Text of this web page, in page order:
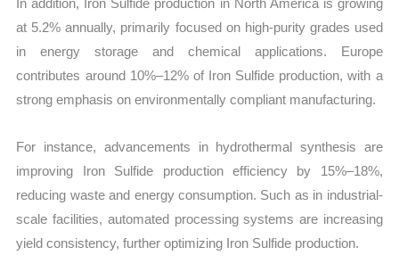
at 5.2% annually, primarily focused on high-purity grades used
in energy storage and chemical applications. Europe
contributes around 10%–12% of Iron Sulfide production, with a
strong emphasis on environmentally compliant manufacturing.
For instance, advancements in hydrothermal synthesis are
improving Iron Sulfide production efficiency by 15%–18%,
reducing waste and energy consumption. Such as in industrial-
scale facilities, automated processing systems are increasing
yield consistency, further optimizing Iron Sulfide production.